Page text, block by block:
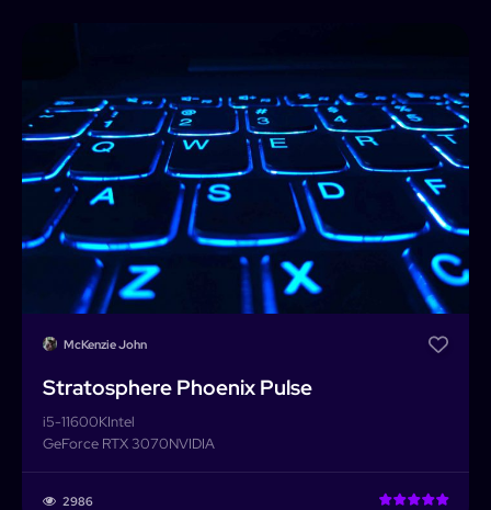
McKenzie John
Stratosphere Phoenix Pulse
i5-11600KIntel
GeForce RTX 3070NVIDIA
2986